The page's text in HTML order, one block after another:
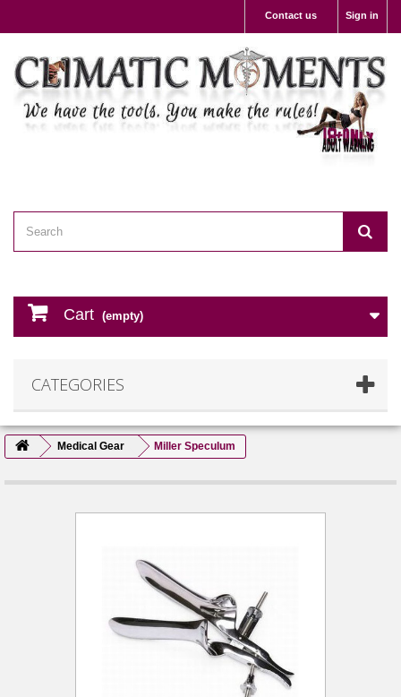
Sign in
Contact us
Cart (empty)
CATEGORIES
Medical Gear Miller Speculum